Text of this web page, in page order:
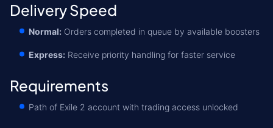
Delivery Speed
Normal: Orders completed in queue by available boosters
Express: Receive priority handling for faster service
Requirements
Path of Exile 2 account with trading access unlocked